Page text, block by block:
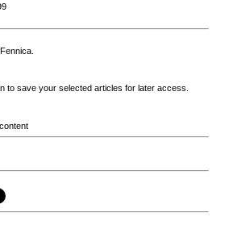
to save your selected articles for later access.